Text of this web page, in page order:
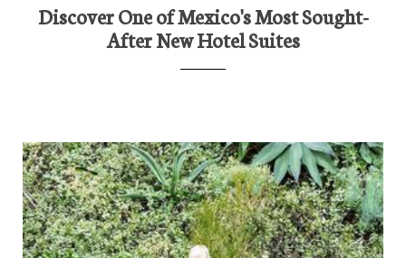
Discover One of Mexico's Most Sought-
After New Hotel Suites